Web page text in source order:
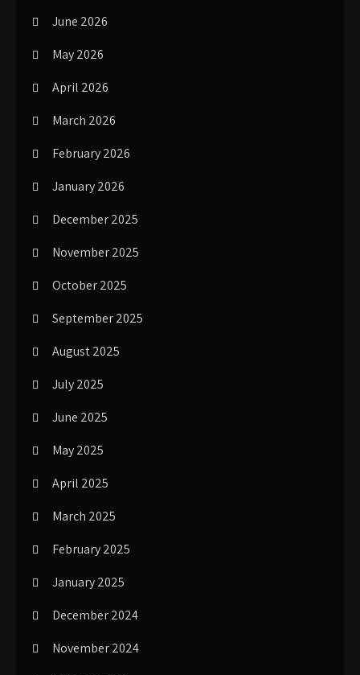
June 2026
May 2026
April 2026
March 2026
February 2026
January 2026
December 2025
November 2025
October 2025
September 2025
August 2025
July 2025
June 2025
May 2025
April 2025
March 2025
February 2025
January 2025
December 2024
November 2024